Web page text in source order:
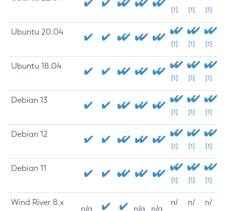
[1] [1] [1]
Ubuntu 20.04
[1] [1] [1]
Ubuntu 18.04
[1] [1] [1]
Debian 13
[1] [1] [1]
Debian 12
[1] [1] [1]
Debian 11
[1] [1] [1]
Wind River 8.x
n/a n/a n/a
n/
n/
n/